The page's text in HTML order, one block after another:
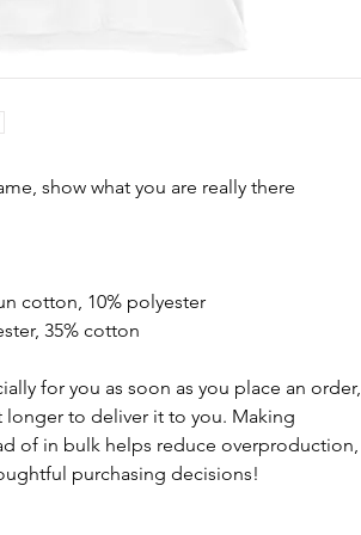
show what you are really there
cotton, 10% polyester
35% cotton
for you as soon as you place an order,
longer to deliver it to you. Making
of in bulk helps reduce overproduction,
purchasing decisions!